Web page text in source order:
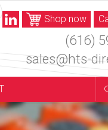
Shop now
(616)
sales@hts-